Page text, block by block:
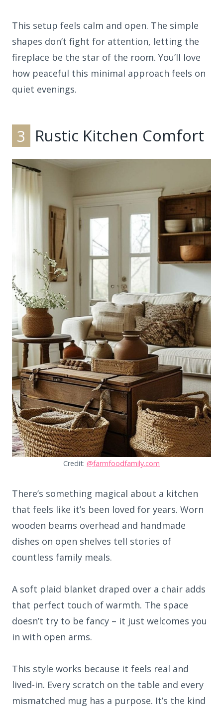
This setup feels calm and open. The simple
shapes don’t fight for attention, letting the
fireplace be the star of the room. You’ll love
how peaceful this minimal approach feels on
quiet evenings.
3 Rustic Kitchen Comfort
Credit: @farmfoodfamily.com
There’s something magical about a kitchen
that feels like it’s been loved for years. Worn
wooden beams overhead and handmade
dishes on open shelves tell stories of
countless family meals.
A soft plaid blanket draped over a chair adds
that perfect touch of warmth. The space
doesn’t try to be fancy – it just welcomes you
in with open arms.
This style works because it feels real and
lived-in. Every scratch on the table and every
mismatched mug has a purpose. It’s the kind